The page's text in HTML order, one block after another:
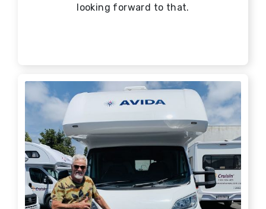
looking forward to that.